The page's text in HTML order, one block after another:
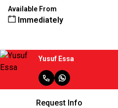
Available From
Immediately
Yusuf Essa
Request Info